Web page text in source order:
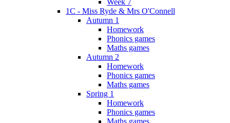
1C - Miss Ryde & Mrs O'Connell
Autumn 1
Homework
Phonics games
Maths games
Autumn 2
Homework
Phonics games
Maths games
Spring 1
Homework
Phonics games
Maths games